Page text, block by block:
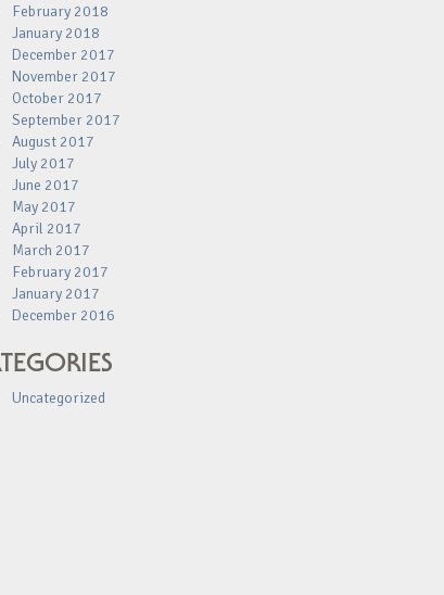
February 2018
January 2018
December 2017
November 2017
October 2017
September 2017
August 2017
July 2017
June 2017
May 2017
April 2017
March 2017
February 2017
January 2017
December 2016
Uncategorized